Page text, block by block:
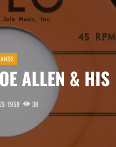
ALLEN & HIS
1958 38